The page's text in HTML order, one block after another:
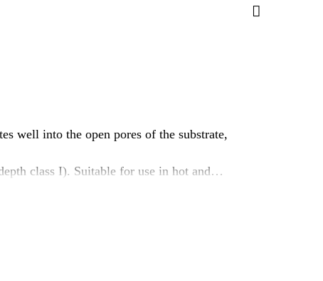
well into the open pores of the substrate,
class I). Suitable for use in hot and